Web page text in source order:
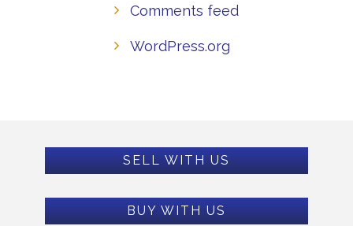
Comments feed
WordPress.org
SELL WITH US
BUY WITH US